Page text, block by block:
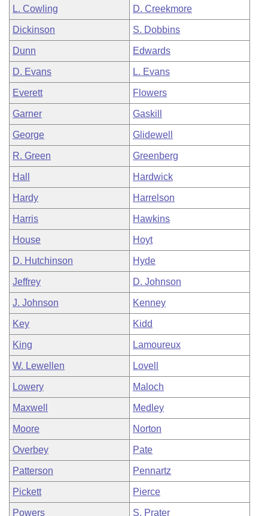
L. Cowling D. Creekmore
Dickinson S. Dobbins
Dunn Edwards
D. Evans L. Evans
Everett Flowers
Garner Gaskill
George Glidewell
R. Green Greenberg
Hall Hardwick
Hardy Harrelson
Harris Hawkins
House Hoyt
D. Hutchinson Hyde
Jeffrey D. Johnson
J. Johnson Kenney
Key Kidd
King Lamoureux
W. Lewellen Lovell
Lowery Maloch
Maxwell Medley
Moore Norton
Overbey Pate
Patterson Pennartz
Pickett Pierce
Powers S. Prater